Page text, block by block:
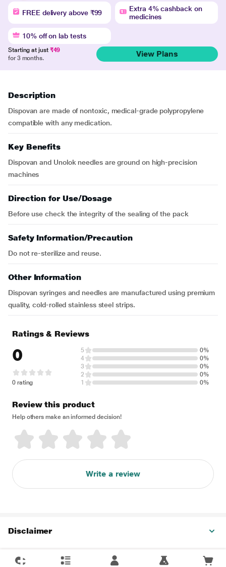
FREE delivery above ₹99
Extra 4% cashback on
medicines
10% off on lab tests
Starting at just ₹49
for 3 months.
View Plans
Description
Dispovan are made of nontoxic, medical-grade polypropylene
compatible with any medication.
Key Benefits
Dispovan and Unolok needles are ground on high-precision
machines
Direction for Use/Dosage
Before use check the integrity of the sealing of the pack
Safety Information/Precaution
Do not re-sterilize and reuse.
Other Information
Dispovan syringes and needles are manufactured using premium
quality, cold-rolled stainless steel strips.
Ratings & Reviews
0
0 rating
5
0%
4
0%
3
0%
2
0%
1
0%
Review this product
Help others make an informed decision!
Write a review
Disclaimer